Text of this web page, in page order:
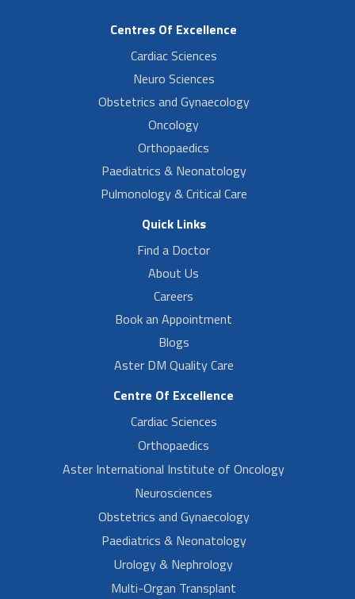
Centres Of Excellence
Cardiac Sciences
Neuro Sciences
Obstetrics and Gynaecology
Oncology
Orthopaedics
Paediatrics & Neonatology
Pulmonology & Critical Care
Quick Links
Find a Doctor
About Us
Careers
Book an Appointment
Blogs
Aster DM Quality Care
Centre Of Excellence
Cardiac Sciences
Orthopaedics
Aster International Institute of Oncology
Neurosciences
Obstetrics and Gynaecology
Paediatrics & Neonatology
Urology & Nephrology
Multi-Organ Transplant